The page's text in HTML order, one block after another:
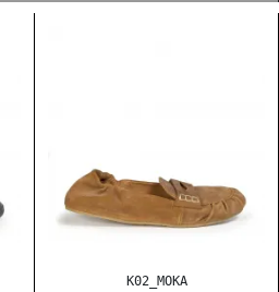
K02_MOKA